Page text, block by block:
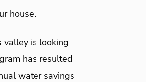
house.
valley is looking
has resulted
water savings